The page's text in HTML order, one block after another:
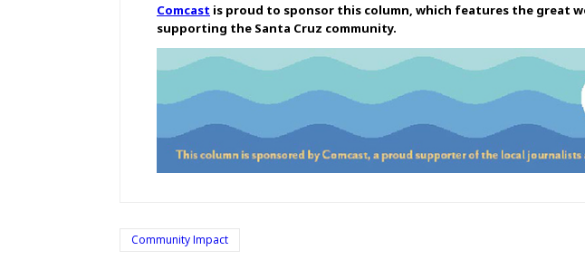
Comcast is proud to sponsor this column, which features the great
supporting the Santa Cruz community.
Community Impact